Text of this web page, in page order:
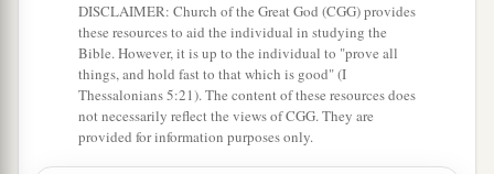
DISCLAIMER: Church of the Great God (CGG) provides
these resources to aid the individual in studying the
Bible. However, it is up to the individual to "prove all
things, and hold fast to that which is good" (I
Thessalonians 5:21). The content of these resources does
not necessarily reflect the views of CGG. They are
provided for information purposes only.